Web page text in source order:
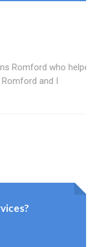
Romford who helped
and I